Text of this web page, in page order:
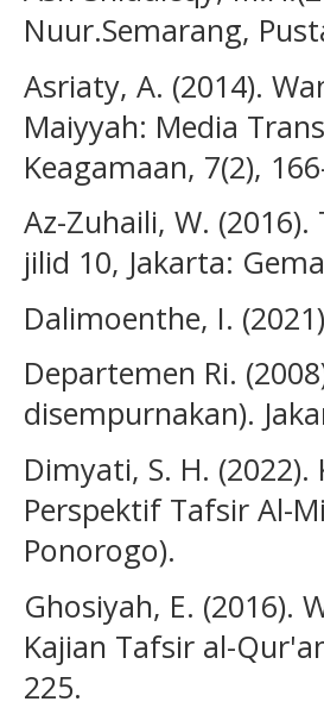
Nuur.Semarang,
Asriaty, A. (2014).
Maiyyah: Media
Keagamaan, 7(2),
Az-Zuhaili, W.
jilid 10, Jakarta:
Dalimoenthe, I.
Departemen Ri.
disempurnakan).
Dimyati, S. H.
Perspektif Tafsir Al-
Ponorogo).
Ghosiyah, E. (2016).
Kajian Tafsir al-
225.